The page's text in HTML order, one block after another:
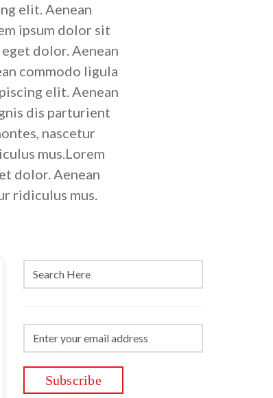
elit. Aenean
ipsum dolor sit
dolor. Aenean
commodo ligula
elit. Aenean
dis parturient
nascetur
mus.Lorem
dolor. Aenean
ridiculus mus.